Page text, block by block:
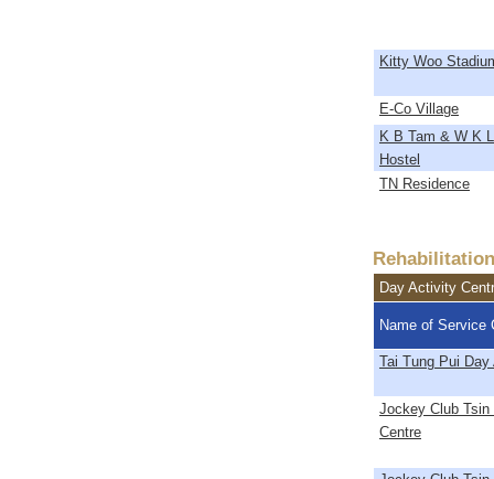
Kitty Woo
E-Co Village
K B Tam & W K
Hostel
TN Residence
Day Activity
Name of Service
Tai Tung Pui
Jockey Club
Centre